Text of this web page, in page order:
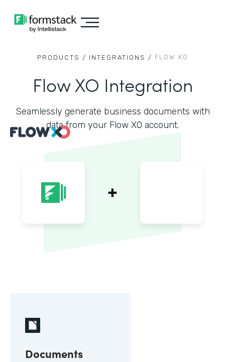
PRODUCTS / INTEGRATIONS / FLOW XO
Flow XO Integration
Seamlessly generate business documents with
data from your Flow XO account.
Documents